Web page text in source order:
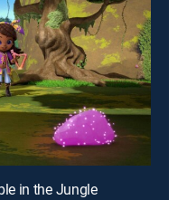
in the Jungle